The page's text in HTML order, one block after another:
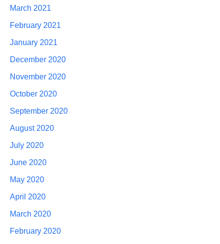
March 2021
February 2021
January 2021
December 2020
November 2020
October 2020
September 2020
August 2020
July 2020
June 2020
May 2020
April 2020
March 2020
February 2020